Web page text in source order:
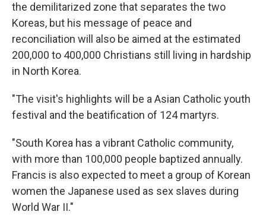
the demilitarized zone that separates the two
Koreas, but his message of peace and
reconciliation will also be aimed at the estimated
200,000 to 400,000 Christians still living in hardship
in North Korea.
"The visit's highlights will be a Asian Catholic youth
festival and the beatification of 124 martyrs.
"South Korea has a vibrant Catholic community,
with more than 100,000 people baptized annually.
Francis is also expected to meet a group of Korean
women the Japanese used as sex slaves during
World War II."